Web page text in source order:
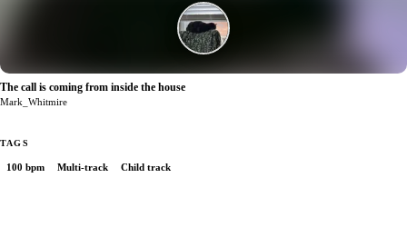
The call is coming from inside the house
Mark_Whitmire
TAGS
100 bpm Multi-track Child track